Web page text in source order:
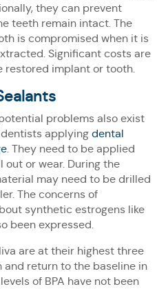
they can prevent
teeth remain intact. The
is compromised when it is
Significant costs are
restored implant or tooth.
problems also exist
applying dental
. They need to be applied
out or wear. During the
may need to be drilled
The concerns of
synthetic estrogens like
been expressed.
are at their highest three
return to the baseline in
of BPA have not been